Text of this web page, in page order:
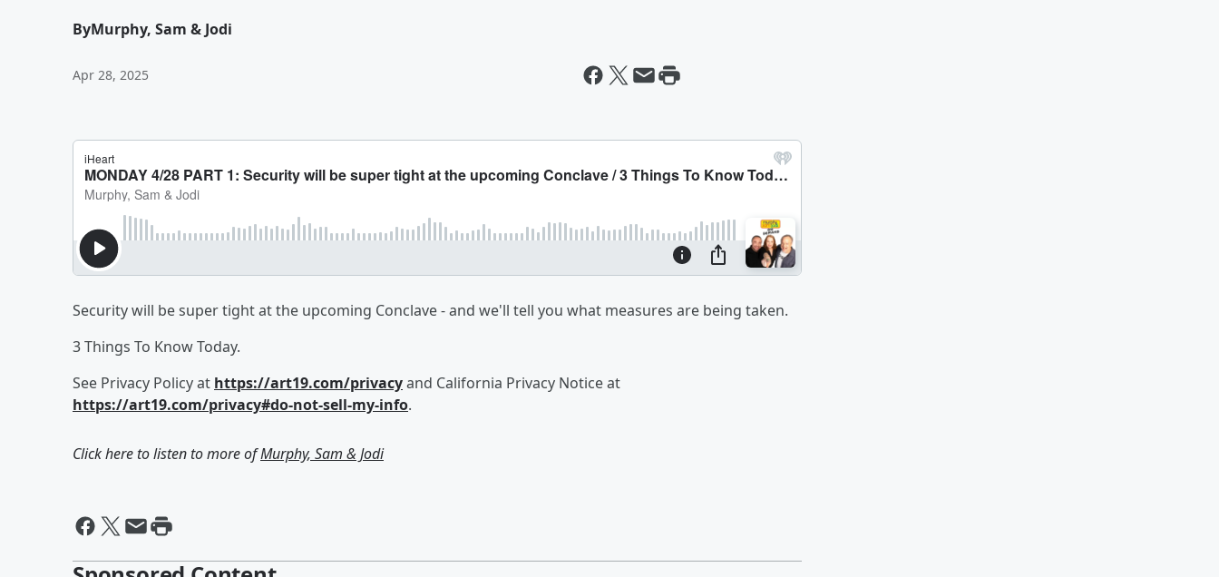
ByMurphy, Sam & Jodi
Apr 28, 2025
Security will be super tight at the upcoming Conclave - and we'll tell you what measures are being taken.
3 Things To Know Today.
See Privacy Policy at https://art19.com/privacyand California Privacy Notice at
https://art19.com/privacy#do-not-sell-my-info.
Click here to listen to more ofMurphy, Sam & Jodi